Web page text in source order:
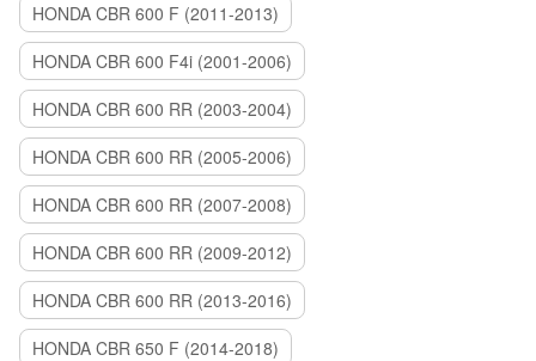
HONDA CBR 600 F (2011-2013)
HONDA CBR 600 F4i (2001-2006)
HONDA CBR 600 RR (2003-2004)
HONDA CBR 600 RR (2005-2006)
HONDA CBR 600 RR (2007-2008)
HONDA CBR 600 RR (2009-2012)
HONDA CBR 600 RR (2013-2016)
HONDA CBR 650 F (2014-2018)